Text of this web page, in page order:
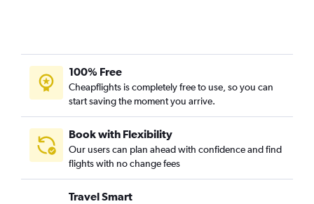
100% Free
Cheapflights is completely free to use, so you can
start saving the moment you arrive.
Book with Flexibility
Our users can plan ahead with confidence and find
flights with no change fees
Travel Smart